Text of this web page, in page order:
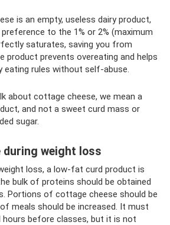
is an empty, useless dairy product,
to the 1% or 2% (maximum
saturates, saving you from
product prevents overeating and helps
eating rules without self-abuse.
about cottage cheese, we mean a
and not a sweet curd mass or
sugar.
during weight loss
loss, a low-fat curd product is
bulk of proteins should be obtained
Portions of cottage cheese should be
meals should be increased. It must
hours before classes, but it is not